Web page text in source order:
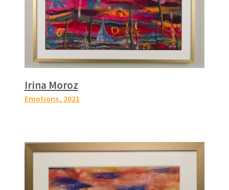
Irina Moroz
Emotions, 2021